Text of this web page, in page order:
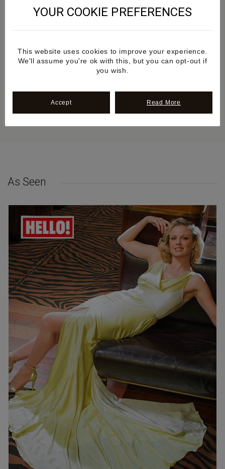
Review
Delivery & Returns
As Seen
YOUR COOKIE PREFERENCES
This website uses cookies to improve your experience.
We'll assume you're ok with this, but you can opt-out if
you wish.
Accept Read More